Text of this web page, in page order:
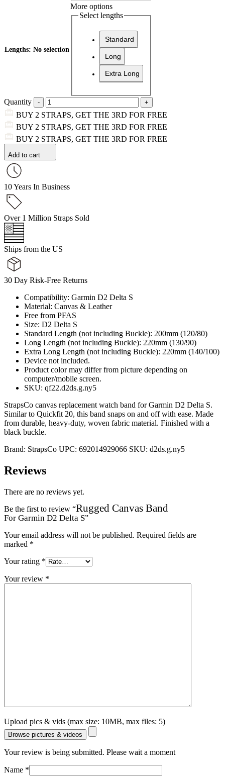
Lengths: No selection
More options
Select lengths
Standard
Long
Extra Long
Quantity
BUY 2 STRAPS, GET THE 3RD FOR FREE
BUY 2 STRAPS, GET THE 3RD FOR FREE
BUY 2 STRAPS, GET THE 3RD FOR FREE
Add to cart
10 Years In Business
Over 1 Million Straps Sold
Ships from the US
30 Day Risk-Free Returns
Compatibility: Garmin D2 Delta S
Material: Canvas & Leather
Free from PFAS
Size: D2 Delta S
Standard Length (not including Buckle): 200mm (120/80)
Long Length (not including Buckle): 220mm (130/90)
Extra Long Length (not including Buckle): 220mm (140/100)
Device not included.
Product color may differ from picture depending on
computer/mobile screen.
SKU: qf22.d2ds.g.ny5
StrapsCo canvas replacement watch band for Garmin D2 Delta S.
Similar to Quickfit 20, this band snaps on and off with ease. Made
from durable, heavy-duty, woven fabric material. Finished with a
black buckle.
Brand: StrapsCo UPC: 692014929066 SKU: d2ds.g.ny5
Reviews
There are no reviews yet.
Be the first to review “Rugged Canvas Band
For Garmin D2 Delta S”
Your email address will not be published. Required fields are
marked *
Your rating *
Your review *
Upload pics & vids (max size: 10MB, max files: 5)
Browse pictures & videos
Your review is being submitted. Please wait a moment
Name *